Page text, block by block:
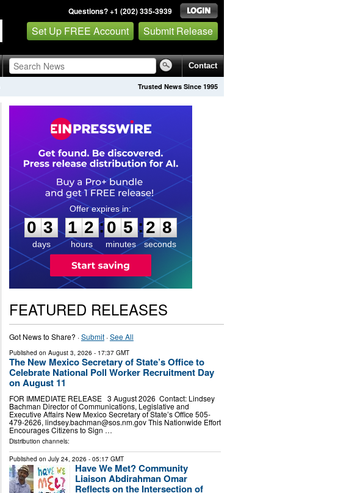
Questions? +1 (202) 335-3939
Set Up FREE Account Submit Release
Contact
Trusted News Since 1995
0
3
3
days
1
1
2
2
hours
:
0
0
5
5
minutes
:2 7
8
seconds
FEATURED RELEASES
Got News to Share? ·Submit·See All
Published on August 3, 2026 - 17:37 GMT
The New Mexico Secretary of State’s Office to
Celebrate National Poll Worker Recruitment Day
on August 11
FOR IMMEDIATE RELEASE 3 August 2026 Contact: Lindsey
Bachman Director of Communications, Legislative and
Executive Affairs New Mexico Secretary of State’s Office 505-
479-2626, lindsey.bachman@sos.nm.govThis Nationwide Effort
Encourages Citizens to Sign …
Distribution channels:
Published on July 24, 2026 - 05:17 GMT
Have We Met? Community
Liaison Abdirahman Omar
Reflects on the Intersection of